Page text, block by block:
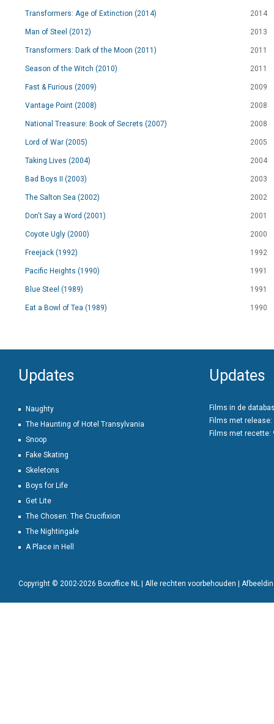
Transformers: Age of Extinction (2014) 2014
Man of Steel (2012) 2013
Transformers: Dark of the Moon (2011) 2011
Season of the Witch (2010) 2011
Fast & Furious (2009) 2009
Vantage Point (2008) 2008
National Treasure: Book of Secrets (2007) 2008
Lord of War (2005) 2005
Taking Lives (2004) 2004
Bad Boys II (2003) 2003
The Salton Sea (2002) 2002
Don't Say a Word (2001) 2001
Coyote Ugly (2000) 2000
Freejack (1992) 1992
Pacific Heights (1990) 1991
Blue Steel (1989) 1991
Eat a Bowl of Tea (1989) 1990
Updates
Naughty
The Haunting of Hotel Transylvania
Snoop
Fake Skating
Skeletons
Boys for Life
Get Lite
The Chosen: The Crucifixion
The Nightingale
A Place in Hell
Updates
Films in de
Films met release:
Films met recette:
Copyright © 2002-2026 Boxoffice NL | Alle rechten voorbehouden |